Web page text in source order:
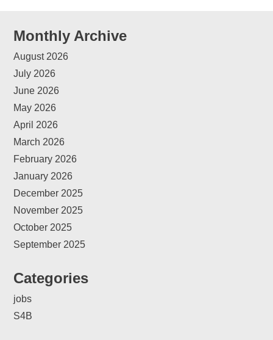
Monthly Archive
August 2026
July 2026
June 2026
May 2026
April 2026
March 2026
February 2026
January 2026
December 2025
November 2025
October 2025
September 2025
Categories
jobs
S4B